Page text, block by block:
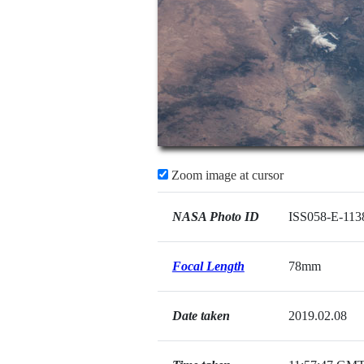
Zoom image at cursor
NASA Photo ID ISS058-E-
Focal Length 78mm
Date taken 2019.02.08